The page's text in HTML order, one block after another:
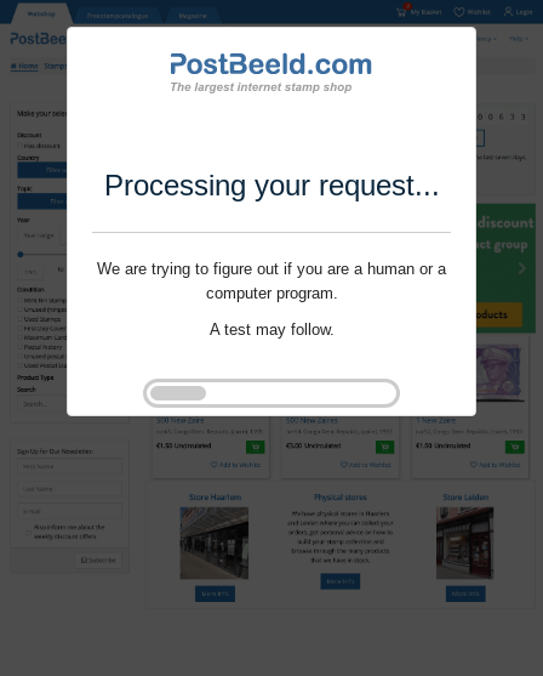
Processing your request...
We are trying to figure out if you are a human or a
computer program.
A test may follow.